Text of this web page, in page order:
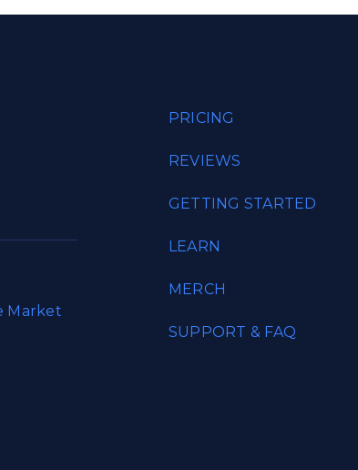
Market
PRICING
REVIEWS
GETTING STARTED
LEARN
MERCH
SUPPORT & FAQ